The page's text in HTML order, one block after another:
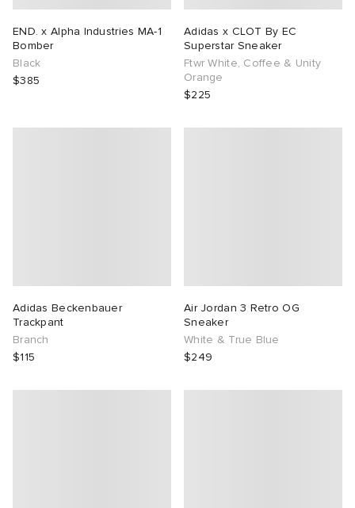
END. x Alpha Industries MA-1
Bomber
Black
$385
Adidas x CLOT By EC
Superstar Sneaker
Ftwr White, Coffee & Unity
Orange
$225
Adidas Beckenbauer
Trackpant
Branch
$115
Air Jordan 3 Retro OG
Sneaker
White & True Blue
$249